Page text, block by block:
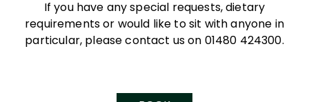
If you have any special requests, dietary
requirements or would like to sit with anyone in
particular, please contact us on 01480 424300.